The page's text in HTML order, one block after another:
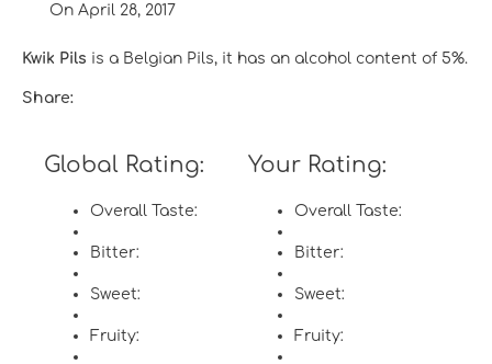
On April 28, 2017
Kwik Pils is a Belgian Pils, it has an alcohol content of 5%.
Share:
Global Rating:
Overall Taste:
Bitter:
Sweet:
Fruity:
Your Rating:
Overall Taste:
Bitter:
Sweet:
Fruity: